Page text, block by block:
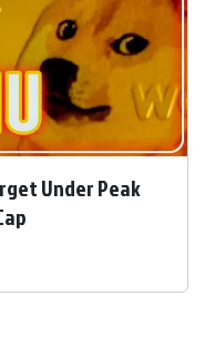
Under Peak